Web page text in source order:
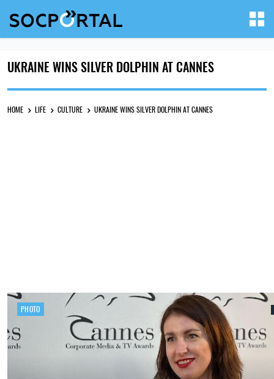
UKRAINE WINS SILVER DOLPHIN AT CANNES
HOME LIFE CULTURE UKRAINE WINS SILVER DOLPHIN AT CANNES
PHOTO